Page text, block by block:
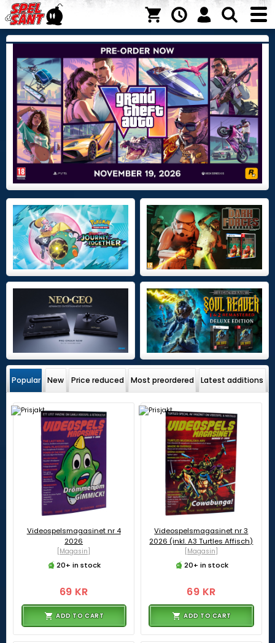
Popular New Price reduced Most preordered Latest additions
Videospelsmagasinet nr 4
2026
[Magasin]
20+ in stock
69 KR
ADD TO CART
Videospelsmagasinet nr 3
2026 (inkl. A3 Turtles Affisch)
[Magasin]
20+ in stock
69 KR
ADD TO CART